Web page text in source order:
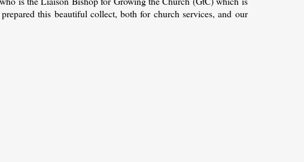
this beautiful collect, both for church services, and our